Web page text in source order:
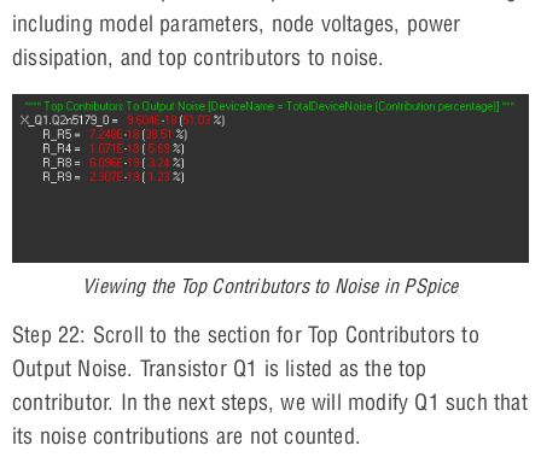
including model parameters, node voltages, power
dissipation, and top contributors to noise.
Viewing the Top Contributors to Noise in PSpice
Step 22: Scroll to the section for Top Contributors to
Output Noise. Transistor Q1 is listed as the top
contributor. In the next steps, we will modify Q1 such that
its noise contributions are not counted.